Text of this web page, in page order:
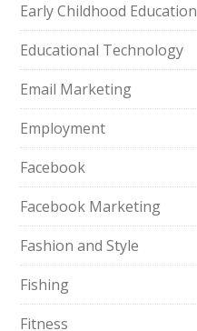
Early Childhood Education
Educational Technology
Email Marketing
Employment
Facebook
Facebook Marketing
Fashion and Style
Fishing
Fitness